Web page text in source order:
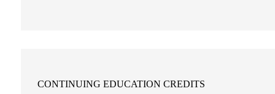
CONTINUING EDUCATION CREDITS